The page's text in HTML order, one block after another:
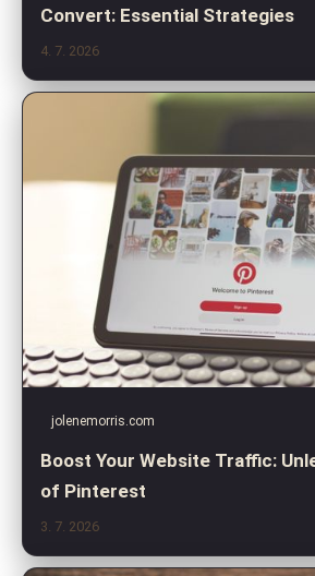
Convert: Essential Strategies
4. 7. 2026
jolenemorris.com
Boost Your Website Traffic:
of Pinterest
3. 7. 2026